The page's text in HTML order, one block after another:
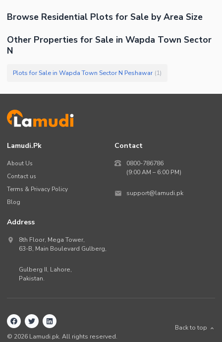
Browse Residential Plots for Sale by Area Size
Other Properties for Sale in Wapda Town Sector
N
Plots for Sale in Wapda Town Sector N Peshawar (1)
Lamudi.pk
About Us
Contact us
Terms & Privacy Policy
Blog
Contact
0800-786786
(9:00 AM – 6:00 PM)
support@lamudi.pk
Address
8th Floor, Mega Tower,
63-B, Main Boulevard Gulberg,
Gulberg II, Lahore,
Pakistan.
© 2026 Lamudi.pk. All rights reserved.
Back to top